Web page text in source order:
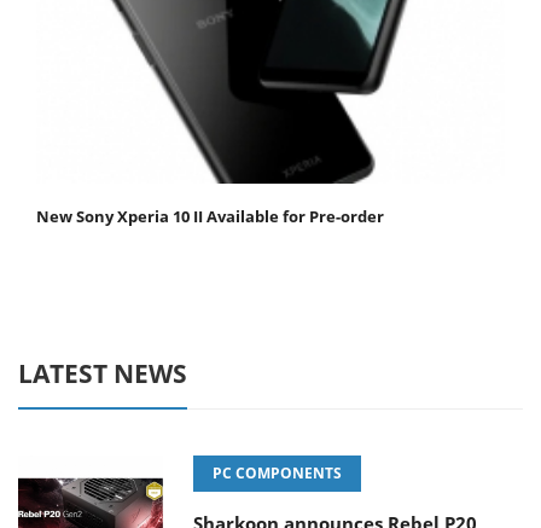
New Sony Xperia 10 II Available for Pre-order
LATEST NEWS
PC COMPONENTS